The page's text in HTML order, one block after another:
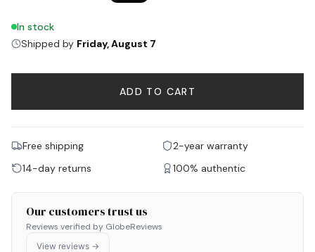
In stock
Shipped by Friday, August 7
ADD TO CART
Free shipping
2-year warranty
14-day returns
100% authentic
Our customers trust us
Reviews verified by GlobeReviews
View reviews →